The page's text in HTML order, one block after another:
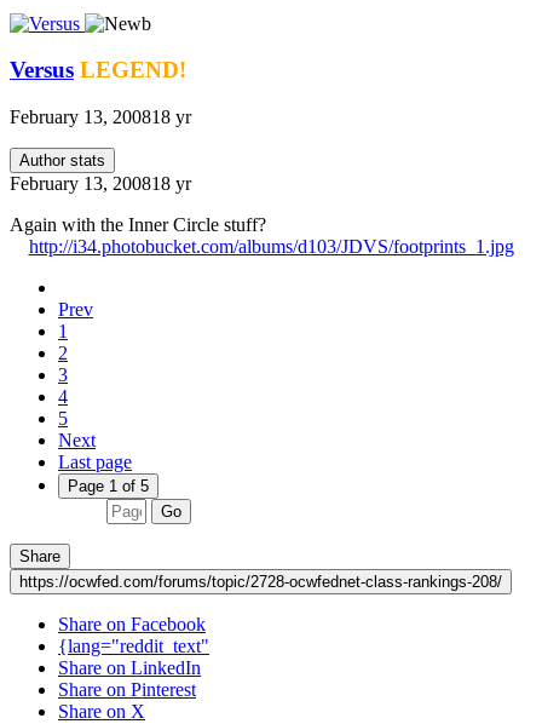
Versus LEGEND!
February 13, 200818 yr
Author stats
February 13, 200818 yr
Again with the Inner Circle stuff?
http://i34.photobucket.com/albums/d103/JDVS/footprints_1.jpg
Prev
1
2
3
4
5
Next
Last page
Page 1 of 5
Go
Share
https://ocwfed.com/forums/topic/2728-ocwfednet-class-rankings-208/
Share on Facebook
{lang="reddit_text"
Share on LinkedIn
Share on Pinterest
Share on X